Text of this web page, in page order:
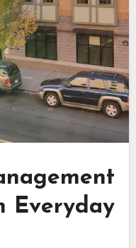
Everyday